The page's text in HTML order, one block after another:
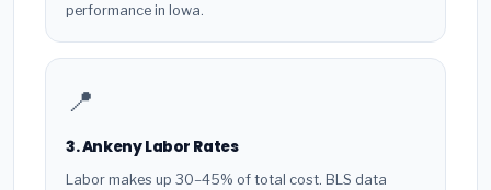
performance in Iowa.
📍
3. Ankeny Labor Rates
Labor makes up 30–45% of total cost. BLS data